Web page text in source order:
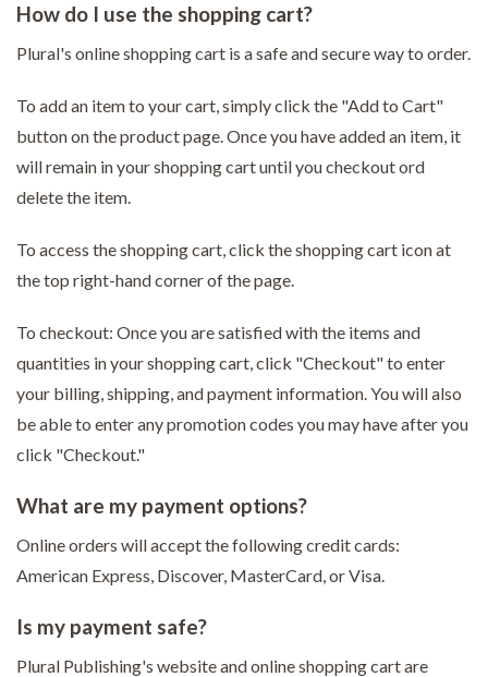
How do I use the shopping cart?
Plural's online shopping cart is a safe and secure way to order.
To add an item to your cart, simply click the "Add to Cart"
button on the product page. Once you have added an item, it
will remain in your shopping cart until you checkout ord
delete the item.
To access the shopping cart, click the shopping cart icon at
the top right-hand corner of the page.
To checkout: Once you are satisfied with the items and
quantities in your shopping cart, click "Checkout" to enter
your billing, shipping, and payment information. You will also
be able to enter any promotion codes you may have after you
click "Checkout."
What are my payment options?
Online orders will accept the following credit cards:
American Express, Discover, MasterCard, or Visa.
Is my payment safe?
Plural Publishing's website and online shopping cart are